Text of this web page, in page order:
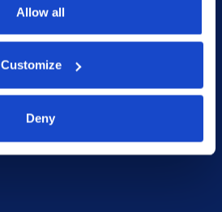
Allow all
Customize
Deny